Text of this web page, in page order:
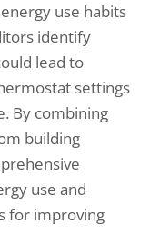
use habits
identify
lead to
settings
By combining
building
use and
for improving